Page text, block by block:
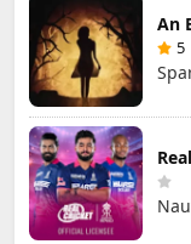
An
5